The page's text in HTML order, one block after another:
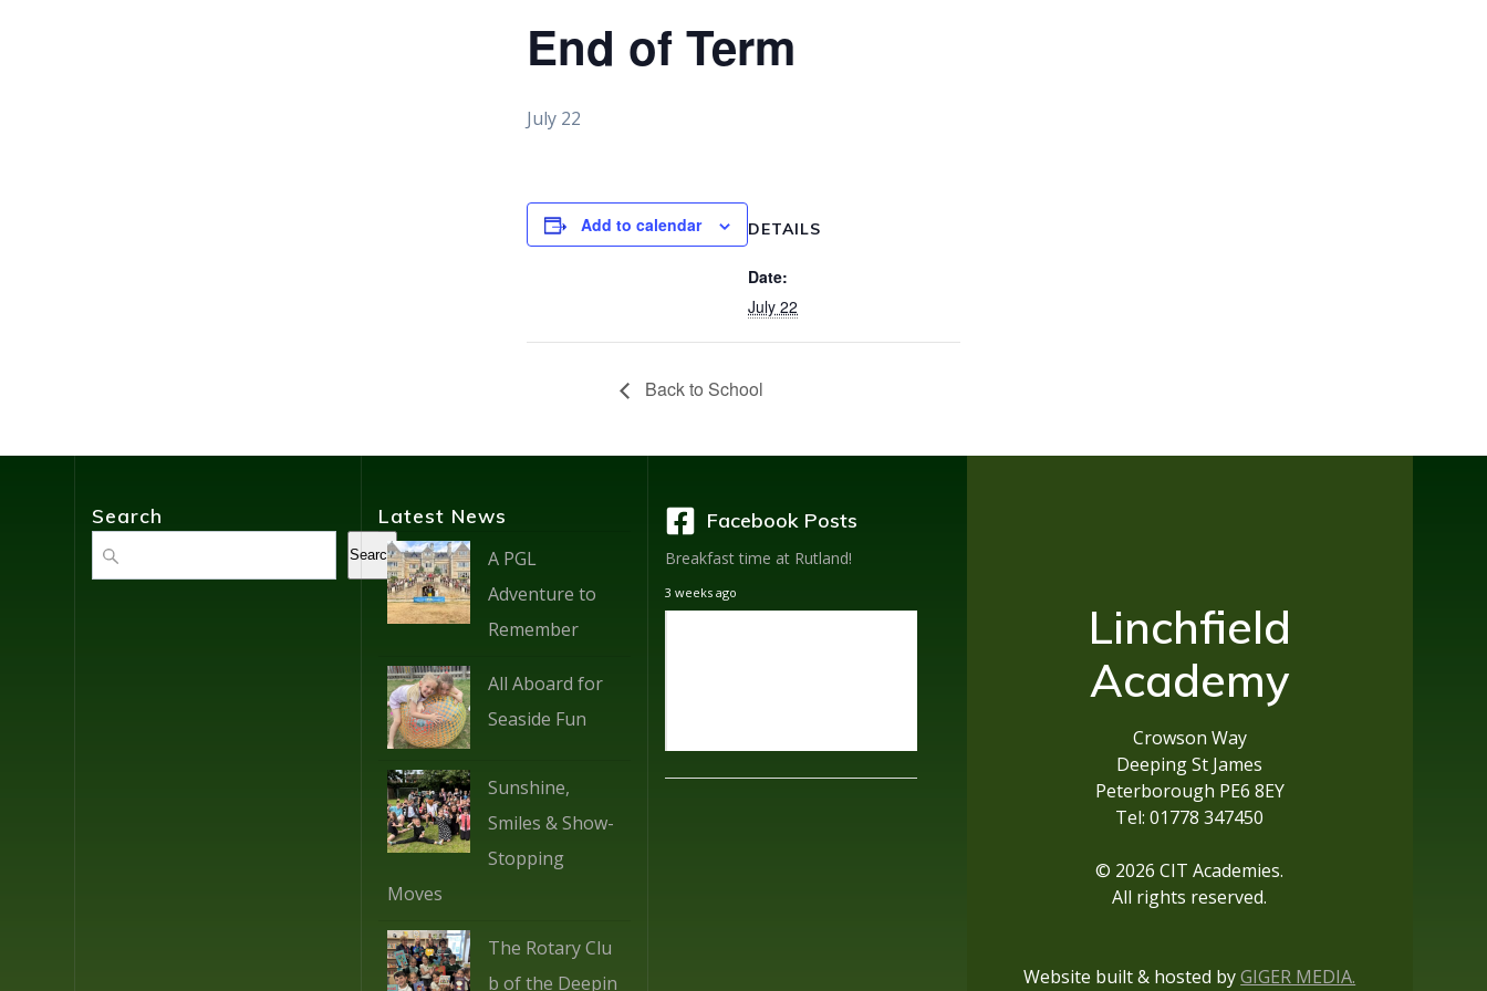
End of Term
July 22
Add to calendar DETAILS
Date:
July 22
Back to School
Search
Search
Latest News
A PGL
Adventure to
Remember
All Aboard for
Seaside Fun
Sunshine,
Smiles & Show-
Stopping
Moves
The Rotary Clu
b of the Deepin
Facebook Posts
Breakfast time at Rutland!
3 weeks ago
Linchfield
Academy
Crowson Way
Deeping St James
Peterborough PE6 8EY
Tel: 01778 347450
© 2026 CIT Academies.
All rights reserved.
Website built & hosted byGIGER MEDIA.